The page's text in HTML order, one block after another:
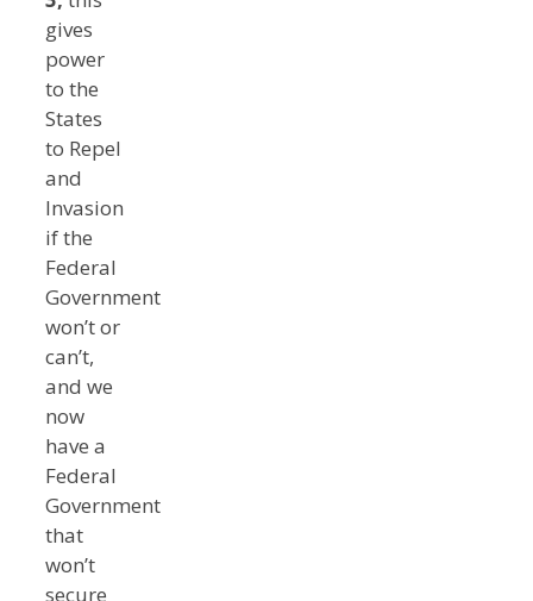
gives
power
to the
States
to Repel
and
Invasion
if the
Federal
Government
won’t or
can’t,
and we
now
have a
Federal
Government
that
won’t
secure